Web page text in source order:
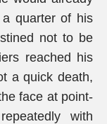
quarter of his
not to be
reached his
a quick death,
face at point-
with